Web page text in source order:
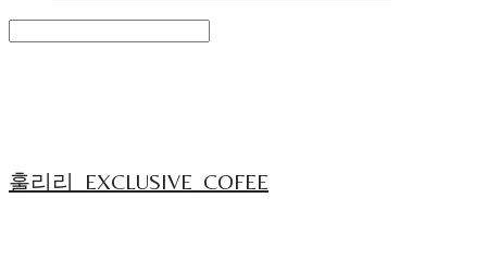
훌리리_EXCLUSIVE_COFEE